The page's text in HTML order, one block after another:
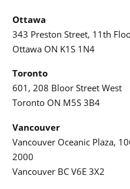
Ottawa
343 Preston Street, 11th
Ottawa ON K1S 1N4
Toronto
601, 208 Bloor Street West
Toronto ON M5S 3B4
Vancouver
Vancouver Oceanic Plaza,
2000
Vancouver BC V6E 3X2